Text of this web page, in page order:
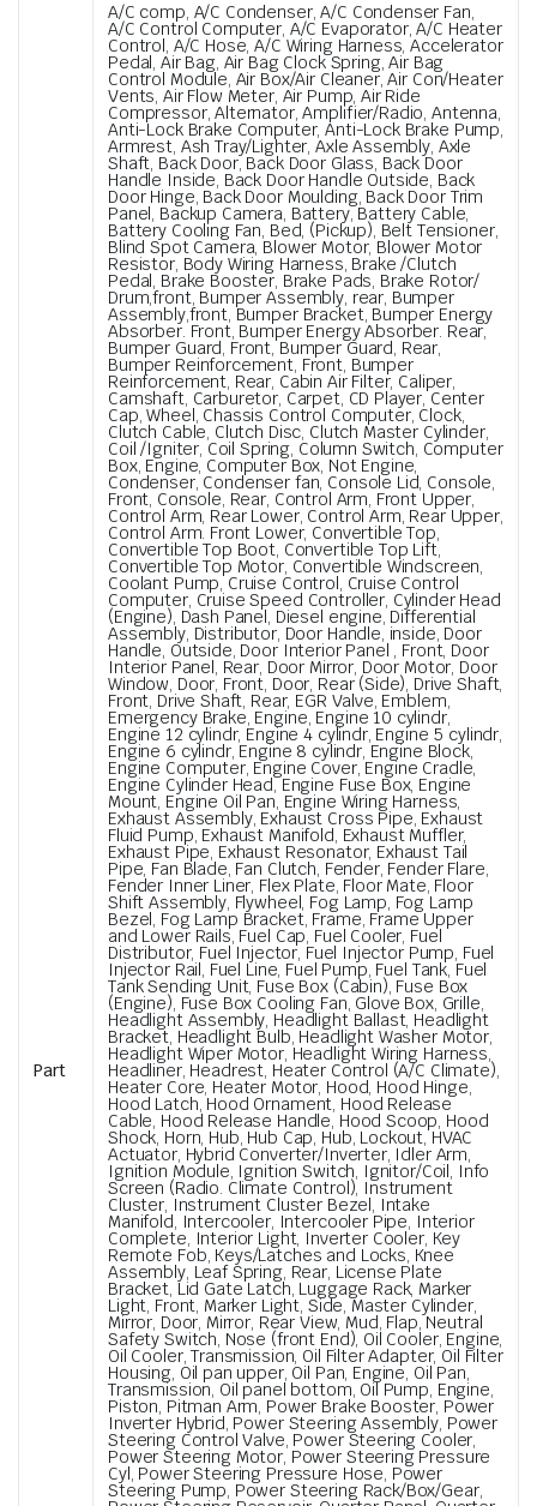
Part
A/C comp, A/C Condenser, A/C Condenser Fan,
A/C Control Computer, A/C Evaporator, A/C Heater
Control, A/C Hose, A/C Wiring Harness, Accelerator
Pedal, Air Bag, Air Bag Clock Spring, Air Bag
Control Module, Air Box/Air Cleaner, Air Con/Heater
Vents, Air Flow Meter, Air Pump, Air Ride
Compressor, Alternator, Amplifier/Radio, Antenna,
Anti-Lock Brake Computer, Anti-Lock Brake Pump,
Armrest, Ash Tray/Lighter, Axle Assembly, Axle
Shaft, Back Door, Back Door Glass, Back Door
Handle Inside, Back Door Handle Outside, Back
Door Hinge, Back Door Moulding, Back Door Trim
Panel, Backup Camera, Battery, Battery Cable,
Battery Cooling Fan, Bed, (Pickup), Belt Tensioner,
Blind Spot Camera, Blower Motor, Blower Motor
Resistor, Body Wiring Harness, Brake /Clutch
Pedal, Brake Booster, Brake Pads, Brake Rotor/
Drum,front, Bumper Assembly, rear, Bumper
Assembly,front, Bumper Bracket, Bumper Energy
Absorber. Front, Bumper Energy Absorber. Rear,
Bumper Guard, Front, Bumper Guard, Rear,
Bumper Reinforcement, Front, Bumper
Reinforcement, Rear, Cabin Air Filter, Caliper,
Camshaft, Carburetor, Carpet, CD Player, Center
Cap, Wheel, Chassis Control Computer, Clock,
Clutch Cable, Clutch Disc, Clutch Master Cylinder,
Coil /Igniter, Coil Spring, Column Switch, Computer
Box, Engine, Computer Box, Not Engine,
Condenser, Condenser fan, Console Lid, Console,
Front, Console, Rear, Control Arm, Front Upper,
Control Arm, Rear Lower, Control Arm, Rear Upper,
Control Arm. Front Lower, Convertible Top,
Convertible Top Boot, Convertible Top Lift,
Convertible Top Motor, Convertible Windscreen,
Coolant Pump, Cruise Control, Cruise Control
Computer, Cruise Speed Controller, Cylinder Head
(Engine), Dash Panel, Diesel engine, Differential
Assembly, Distributor, Door Handle, inside, Door
Handle, Outside, Door Interior Panel , Front, Door
Interior Panel, Rear, Door Mirror, Door Motor, Door
Window, Door, Front, Door, Rear (Side), Drive Shaft,
Front, Drive Shaft, Rear, EGR Valve, Emblem,
Emergency Brake, Engine, Engine 10 cylindr,
Engine 12 cylindr, Engine 4 cylindr, Engine 5 cylindr,
Engine 6 cylindr, Engine 8 cylindr, Engine Block,
Engine Computer, Engine Cover, Engine Cradle,
Engine Cylinder Head, Engine Fuse Box, Engine
Mount, Engine Oil Pan, Engine Wiring Harness,
Exhaust Assembly, Exhaust Cross Pipe, Exhaust
Fluid Pump, Exhaust Manifold, Exhaust Muffler,
Exhaust Pipe, Exhaust Resonator, Exhaust Tail
Pipe, Fan Blade, Fan Clutch, Fender, Fender Flare,
Fender Inner Liner, Flex Plate, Floor Mate, Floor
Shift Assembly, Flywheel, Fog Lamp, Fog Lamp
Bezel, Fog Lamp Bracket, Frame, Frame Upper
and Lower Rails, Fuel Cap, Fuel Cooler, Fuel
Distributor, Fuel Injector, Fuel Injector Pump, Fuel
Injector Rail, Fuel Line, Fuel Pump, Fuel Tank, Fuel
Tank Sending Unit, Fuse Box (Cabin), Fuse Box
(Engine), Fuse Box Cooling Fan, Glove Box, Grille,
Headlight Assembly, Headlight Ballast, Headlight
Bracket, Headlight Bulb, Headlight Washer Motor,
Headlight Wiper Motor, Headlight Wiring Harness,
Headliner, Headrest, Heater Control (A/C Climate),
Heater Core, Heater Motor, Hood, Hood Hinge,
Hood Latch, Hood Ornament, Hood Release
Cable, Hood Release Handle, Hood Scoop, Hood
Shock, Horn, Hub, Hub Cap, Hub, Lockout, HVAC
Actuator, Hybrid Converter/Inverter, Idler Arm,
Ignition Module, Ignition Switch, Ignitor/Coil, Info
Screen (Radio. Climate Control), Instrument
Cluster, Instrument Cluster Bezel, Intake
Manifold, Intercooler, Intercooler Pipe, Interior
Complete, Interior Light, Inverter Cooler, Key
Remote Fob, Keys/Latches and Locks, Knee
Assembly, Leaf Spring, Rear, License Plate
Bracket, Lid Gate Latch, Luggage Rack, Marker
Light, Front, Marker Light, Side, Master Cylinder,
Mirror, Door, Mirror, Rear View, Mud, Flap, Neutral
Safety Switch, Nose (front End), Oil Cooler, Engine,
Oil Cooler, Transmission, Oil Filter Adapter, Oil Filter
Housing, Oil pan upper, Oil Pan, Engine, Oil Pan,
Transmission, Oil panel bottom, Oil Pump, Engine,
Piston, Pitman Arm, Power Brake Booster, Power
Inverter Hybrid, Power Steering Assembly, Power
Steering Control Valve, Power Steering Cooler,
Power Steering Motor, Power Steering Pressure
Cyl, Power Steering Pressure Hose, Power
Steering Pump, Power Steering Rack/Box/Gear,